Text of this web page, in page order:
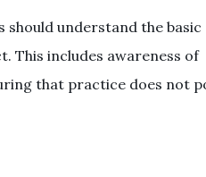
understand the basic
This includes awareness of
that practice does not